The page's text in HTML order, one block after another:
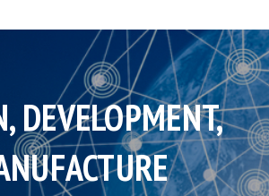
DEVELOPMENT,